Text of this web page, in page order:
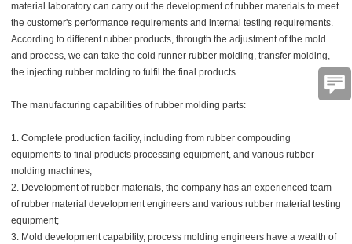
material laboratory can carry out the development of rubber materials to meet
the customer's performance requirements and internal testing requirements.
According to different rubber products, througth the adjustment of the mold
and process, we can take the cold runner rubber molding, transfer molding,
the injecting rubber molding to fulfil the final products.
The manufacturing capabilities of rubber molding parts:
1. Complete production facility, including from rubber compouding
equipments to final products processing equipment, and various rubber
molding machines;
2. Development of rubber materials, the company has an experienced team
of rubber material development engineers and various rubber material testing
equipment;
3. Mold development capability, process molding engineers have a wealth of